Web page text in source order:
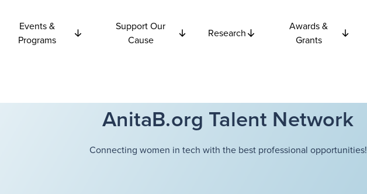
Events &
Programs
Support Our
Cause
Research
Awards &
Grants
AnitaB.org Talent Network
Connecting women in tech with the best professional opportunities!